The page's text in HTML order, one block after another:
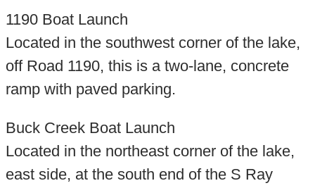
1190 Boat Launch
Located in the southwest corner of the lake,
off Road 1190, this is a two-lane, concrete
ramp with paved parking.
Buck Creek Boat Launch
Located in the northeast corner of the lake,
east side, at the south end of the S Ray